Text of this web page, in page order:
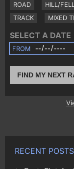
ROAD HILL/FELL
TRACK
MIXED
SELECT A DATE
FROM
FIND MY NEXT
RECENT POSTS